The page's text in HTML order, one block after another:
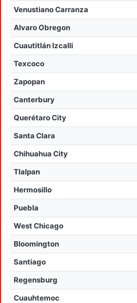
Venustiano Carranza
Alvaro Obregon
Cuautitlán Izcalli
Texcoco
Zapopan
Canterbury
Querétaro City
Santa Clara
Chihuahua City
Tlalpan
Hermosillo
Puebla
West Chicago
Bloomington
Santiago
Regensburg
Cuauhtemoc